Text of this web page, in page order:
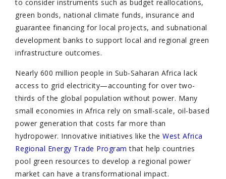
to consider instruments such as budget reallocations,
green bonds, national climate funds, insurance and
guarantee financing for local projects, and subnational
development banks to support local and regional green
infrastructure outcomes.
Nearly 600 million people in Sub-Saharan Africa lack
access to grid electricity—accounting for over two-
thirds of the global population without power. Many
small economies in Africa rely on small-scale, oil-based
power generation that costs far more than
hydropower. Innovative initiatives like the West Africa
Regional Energy Trade Program that help countries
pool green resources to develop a regional power
market can have a transformational impact.